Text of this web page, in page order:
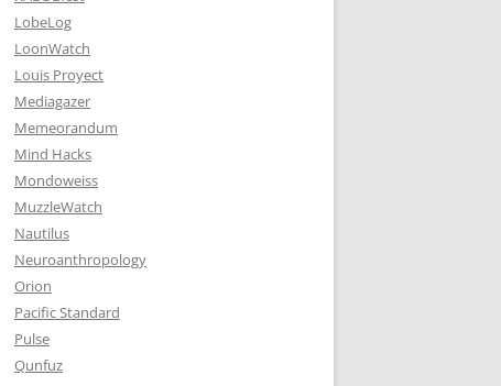
LobeLog
LoonWatch
Louis Proyect
Mediagazer
Memeorandum
Mind Hacks
Mondoweiss
MuzzleWatch
Nautilus
Neuroanthropology
Orion
Pacific Standard
Pulse
Qunfuz